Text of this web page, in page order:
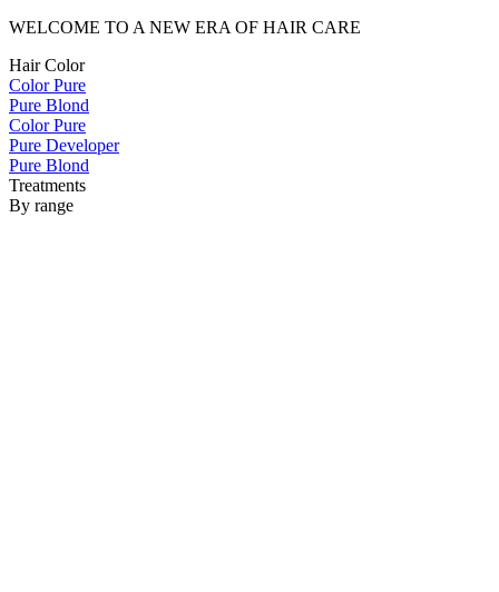
WELCOME TO A NEW ERA OF HAIR CARE
Hair Color
Color Pure
Pure Blond
Color Pure
Pure Developer
Pure Blond
Treatments
By range